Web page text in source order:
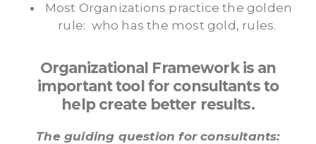
Most Organizations practice the golden
rule: who has the most gold, rules.
Organizational Framework is an
important tool for consultants to
help create better results.
The guiding question for consultants: